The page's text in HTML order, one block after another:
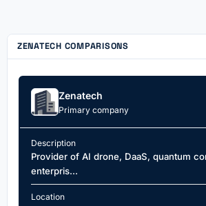
ZENATECH COMPARISONS
Zenatech
Primary company
Description
Provider of AI drone, DaaS, quantum
enterpris...
Location